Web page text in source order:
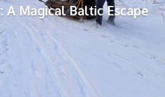
A Magical Baltic Escape